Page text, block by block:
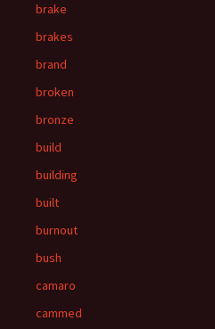
brake
brakes
brand
broken
bronze
build
building
built
burnout
bush
camaro
cammed